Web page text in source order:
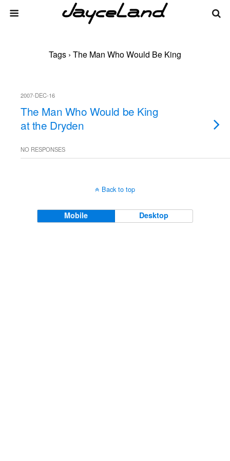
Tags › The Man Who Would Be King
2007-DEC-16
The Man Who Would be King
at the Dryden
NO RESPONSES
Back to top
Mobile Desktop